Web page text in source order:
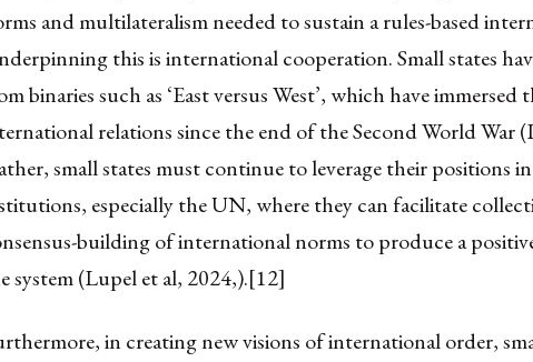
and multilateralism needed to sustain a rules-based
this is international cooperation. Small states
binaries such as ‘East versus West’, which have immersed
relations since the end of the Second World War
small states must continue to leverage their positions
especially the UN, where they can facilitate
building of international norms to produce a
system (Lupel et al, 2024,).[12]
in creating new visions of international order,